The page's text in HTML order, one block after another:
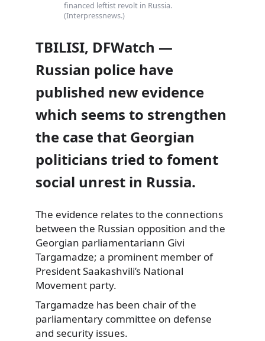
financed leftist revolt in Russia.
(Interpressnews.)
TBILISI, DFWatch —
Russian police have
published new evidence
which seems to strengthen
the case that Georgian
politicians tried to foment
social unrest in Russia.
The evidence relates to the connections
between the Russian opposition and the
Georgian parliamentariann Givi
Targamadze; a prominent member of
President Saakashvili’s National
Movement party.
Targamadze has been chair of the
parliamentary committee on defense
and security issues.